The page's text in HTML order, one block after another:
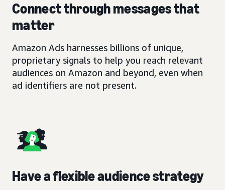
Connect through messages that
matter
Amazon Ads harnesses billions of unique,
proprietary signals to help you reach relevant
audiences on Amazon and beyond, even when
ad identifiers are not present.
Have a flexible audience strategy